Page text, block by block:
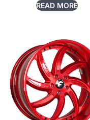
READ MORE